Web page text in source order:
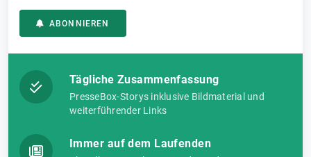
ABONNIEREN
Tägliche Zusammenfassung
PresseBox-Storys inklusive Bildmaterial und
weiterführender Links
Immer auf dem Laufenden